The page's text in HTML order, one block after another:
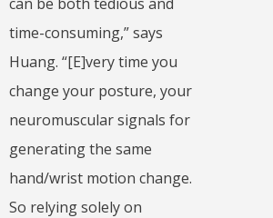
time-consuming,” says
Huang. “[E]very time you
change your posture, your
neuromuscular signals for
generating the same
hand/wrist motion change.
So relying solely on